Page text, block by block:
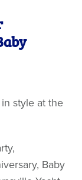
style at the
Baby